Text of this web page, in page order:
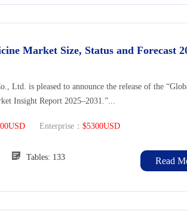
Market Size, Status and Forecast
Ltd. is pleased to announce the release of the
Insight Report 2025–2031.”...
Enterprise： $5300USD
Tables: 133 Read